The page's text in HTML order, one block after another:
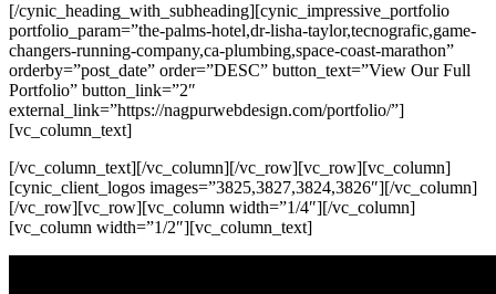
[/cynic_heading_with_subheading][cynic_impressive_portfolio
portfolio_param=”the-palms-hotel,dr-lisha-taylor,tecnografic,game-
changers-running-company,ca-plumbing,space-coast-marathon”
orderby=”post_date” order=”DESC” button_text=”View Our Full
Portfolio” button_link=”2″
external_link=”https://nagpurwebdesign.com/portfolio/”]
[vc_column_text]
[/vc_column_text][/vc_column][/vc_row][vc_row][vc_column]
[cynic_client_logos images=”3825,3827,3824,3826″][/vc_column]
[/vc_row][vc_row][vc_column width=”1/4″][/vc_column]
[vc_column width=”1/2″][vc_column_text]